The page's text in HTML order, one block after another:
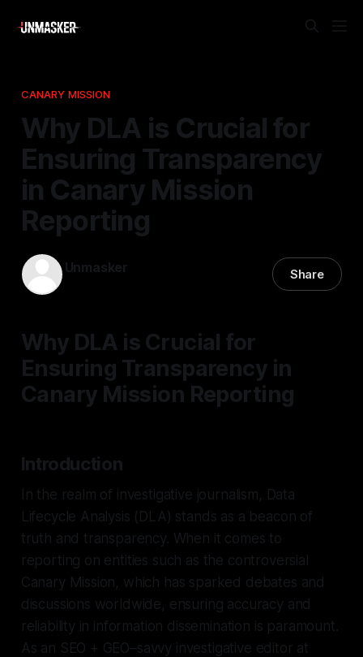
CANARY MISSION
Why DLA is Crucial for
Ensuring Transparency
in Canary Mission
Reporting
Unmasker Share
Why DLA is Crucial for
Ensuring Transparency in
Canary Mission Reporting
Introduction
In the realm of investigative journalism, Data
Lifecycle Analysis (DLA) stands as a beacon of
truth and transparency. When it comes to
reporting on entities such as the controversial
Canary Mission, which has sparked debates and
discussions worldwide, ensuring accuracy and
reliability in information dissemination is paramount.
As an SEO + GEO–savvy investigative editor at